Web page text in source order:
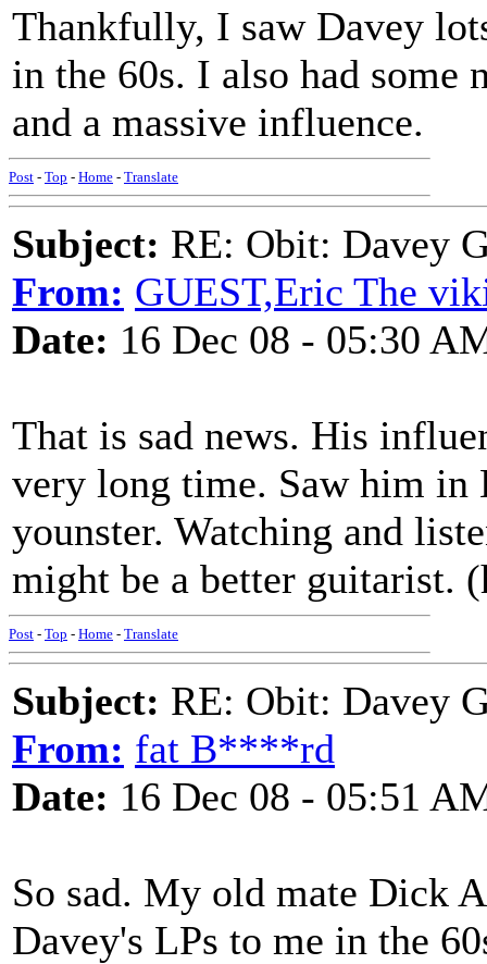
Thankfully, I saw Davey
in the 60s. I also had some
and a massive influence.
Post - Top - Home - Translate
Subject: RE: Obit: Davey
From: GUEST,Eric The
Date: 16 Dec 08 - 05:30
That is sad news. His
very long time. Saw him in
younster. Watching and
might be a better guitarist.
Post - Top - Home - Translate
Subject: RE: Obit: Davey
From: fat B****rd
Date: 16 Dec 08 - 05:51
So sad. My old mate Dick
Davey's LPs to me in the